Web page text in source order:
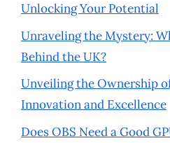
Unlocking Your Potential
Unraveling the Mystery:
Behind the UK?
Unveiling the Ownership
Innovation and Excellence
Does OBS Need a Good